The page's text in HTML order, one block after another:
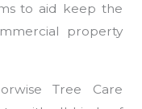
to aid keep the
property
Tree Care